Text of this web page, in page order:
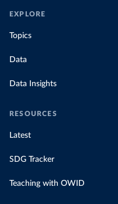
EXPLORE
Topics
Data
Data Insights
RESOURCES
Latest
SDG Tracker
Teaching with OWID